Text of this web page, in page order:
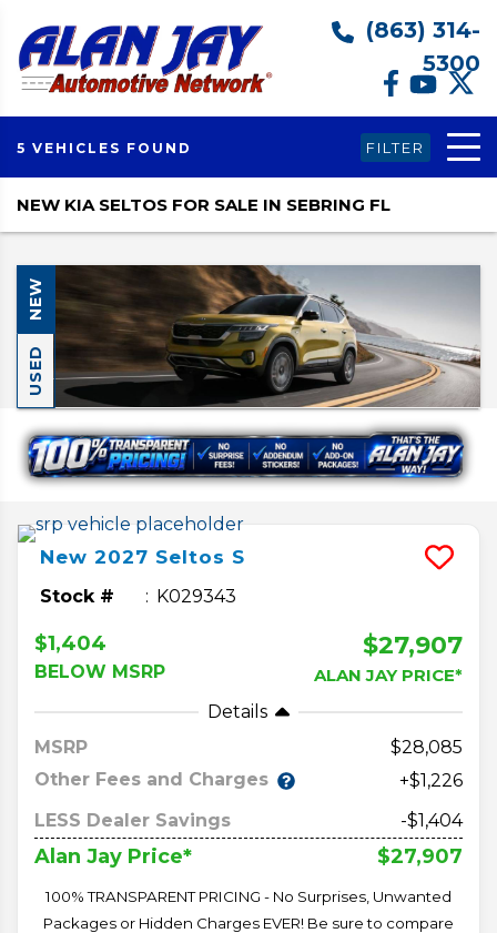
(863) 314-
5300
5 VEHICLES FOUND FILTER
NEW KIA SELTOS FOR SALE IN SEBRING FL
NEW
USED
New 2027 Seltos S
Stock # K029343
$1,404
BELOW MSRP
$27,907
ALAN JAY PRICE*
Details
MSRP
28,085
Other Fees and Charges
+$1,226
LESS Dealer Savings
-$1,404
Alan Jay Price* $27,907
100% TRANSPARENT PRICING - No Surprises, Unwanted
Packages or Hidden Charges EVER! Be sure to compare